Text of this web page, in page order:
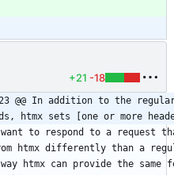
+21 -18
@@ In addition to the regular
htmx sets [one or more
want to respond to a request
htmx differently than a
htmx can provide the same